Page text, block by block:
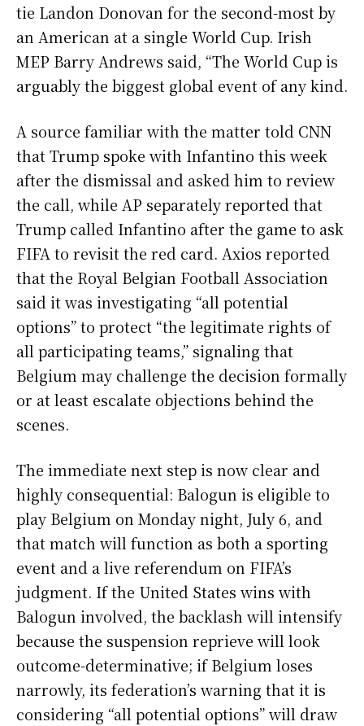
tie Landon Donovan for the second-most by
an American at a single World Cup. Irish
MEP Barry Andrews said, “The World Cup is
arguably the biggest global event of any kind.
A source familiar with the matter told CNN
that Trump spoke with Infantino this week
after the dismissal and asked him to review
the call, while AP separately reported that
Trump called Infantino after the game to ask
FIFA to revisit the red card. Axios reported
that the Royal Belgian Football Association
said it was investigating “all potential
options” to protect “the legitimate rights of
all participating teams,” signaling that
Belgium may challenge the decision formally
or at least escalate objections behind the
scenes.
The immediate next step is now clear and
highly consequential: Balogun is eligible to
play Belgium on Monday night, July 6, and
that match will function as both a sporting
event and a live referendum on FIFA’s
judgment. If the United States wins with
Balogun involved, the backlash will intensify
because the suspension reprieve will look
outcome-determinative; if Belgium loses
narrowly, its federation’s warning that it is
considering “all potential options” will draw